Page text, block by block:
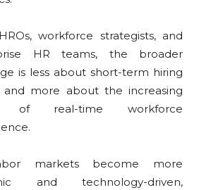
workforce strategists, and
HR teams, the broader
is less about short-term hiring
and more about the increasing
of real-time workforce
markets become more
and technology-driven,